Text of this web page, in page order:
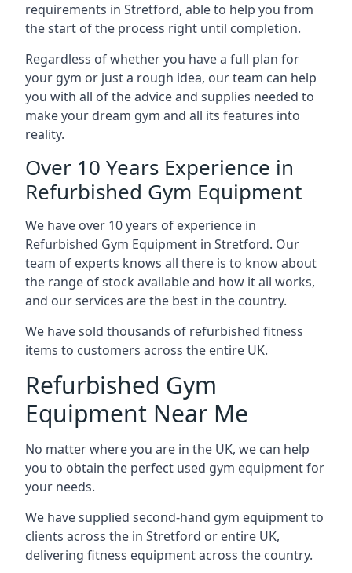
requirements in Stretford, able to help you from
the start of the process right until completion.
Regardless of whether you have a full plan for
your gym or just a rough idea, our team can help
you with all of the advice and supplies needed to
make your dream gym and all its features into
reality.
Over 10 Years Experience in
Refurbished Gym Equipment
We have over 10 years of experience in
Refurbished Gym Equipment in Stretford. Our
team of experts knows all there is to know about
the range of stock available and how it all works,
and our services are the best in the country.
We have sold thousands of refurbished fitness
items to customers across the entire UK.
Refurbished Gym
Equipment Near Me
No matter where you are in the UK, we can help
you to obtain the perfect used gym equipment for
your needs.
We have supplied second-hand gym equipment to
clients across the in Stretford or entire UK,
delivering fitness equipment across the country.